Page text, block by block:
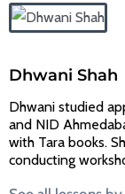
Dhwani Shah
Dhwani studied
and NID
with Tara books.
conducting